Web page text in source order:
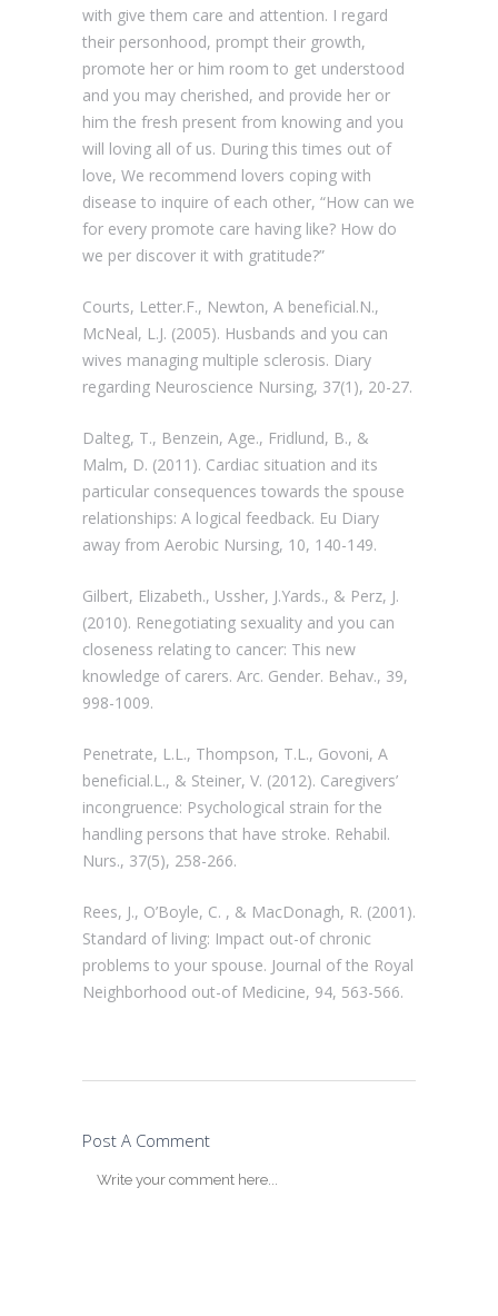
with give them care and attention. I regard
their personhood, prompt their growth,
promote her or him room to get understood
and you may cherished, and provide her or
him the fresh present from knowing and you
will loving all of us. During this times out of
love, We recommend lovers coping with
disease to inquire of each other, “How can we
for every promote care having like? How do
we per discover it with gratitude?”
Courts, Letter.F., Newton, A beneficial.N.,
McNeal, L.J. (2005). Husbands and you can
wives managing multiple sclerosis. Diary
regarding Neuroscience Nursing, 37(1), 20-27.
Dalteg, T., Benzein, Age., Fridlund, B., &
Malm, D. (2011). Cardiac situation and its
particular consequences towards the spouse
relationships: A logical feedback. Eu Diary
away from Aerobic Nursing, 10, 140-149.
Gilbert, Elizabeth., Ussher, J.Yards., & Perz, J.
(2010). Renegotiating sexuality and you can
closeness relating to cancer: This new
knowledge of carers. Arc. Gender. Behav., 39,
998-1009.
Penetrate, L.L., Thompson, T.L., Govoni, A
beneficial.L., & Steiner, V. (2012). Caregivers’
incongruence: Psychological strain for the
handling persons that have stroke. Rehabil.
Nurs., 37(5), 258-266.
Rees, J., O’Boyle, C. , & MacDonagh, R. (2001).
Standard of living: Impact out-of chronic
problems to your spouse. Journal of the Royal
Neighborhood out-of Medicine, 94, 563-566.
Post A Comment